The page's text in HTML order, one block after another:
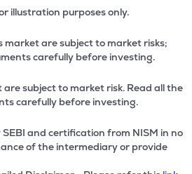
illustration purposes only.
market are subject to market risks;
carefully before investing.
subject to market risk. Read all the
carefully before investing.
and certification from NISM in no
of the intermediary or provide